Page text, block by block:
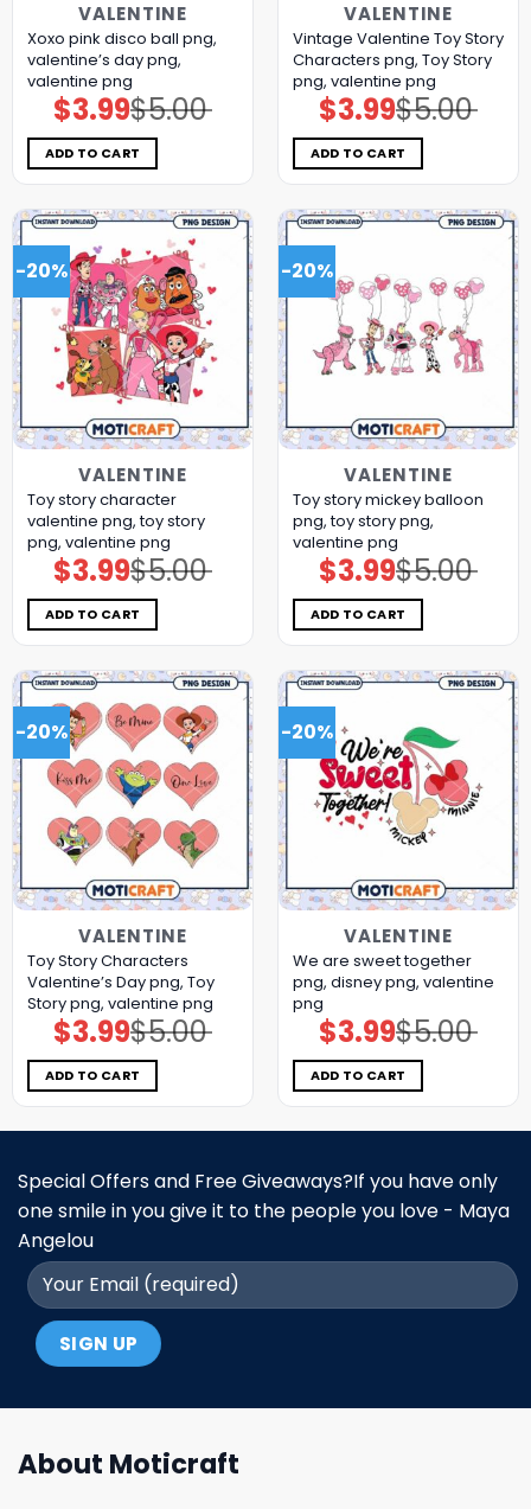
VALENTINE
Xoxo pink disco ball png,
valentine’s day png,
valentine png
$5.00
Original
price
was:
$5.00.
$3.99Current
price
is:
$3.99.
ADD TO CART
VALENTINE
Vintage Valentine Toy Story
Characters png, Toy Story
png, valentine png
$5.00
Original
price
was:
$5.00.
$3.99Current
price
is:
$3.99.
ADD TO CART
-20%
VALENTINE
Toy story character
valentine png, toy story
png, valentine png
$5.00
Original
price
was:
$5.00.
$3.99Current
price
is:
$3.99.
ADD TO CART
-20%
VALENTINE
Toy story mickey balloon
png, toy story png,
valentine png
$5.00
Original
price
was:
$5.00.
$3.99Current
price
is:
$3.99.
ADD TO CART
-20%
VALENTINE
Toy Story Characters
Valentine’s Day png, Toy
Story png, valentine png
$5.00
Original
price
was:
$5.00.
$3.99Current
price
is:
$3.99.
ADD TO CART
-20%
VALENTINE
We are sweet together
png, disney png, valentine
png
$5.00
Original
price
was:
$5.00.
$3.99Current
price
is:
$3.99.
ADD TO CART
Special Offers and Free Giveaways?If you have only
one smile in you give it to the people you love - Maya
Angelou
About Moticraft